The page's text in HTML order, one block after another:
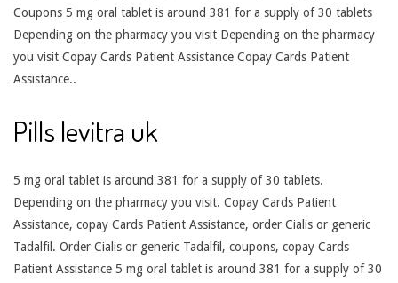
Coupons 5 mg oral tablet is around 381 for a supply of 30 tablets
Depending on the pharmacy you visit Depending on the pharmacy
you visit Copay Cards Patient Assistance Copay Cards Patient
Assistance..
Pills levitra uk
5 mg oral tablet is around 381 for a supply of 30 tablets.
Depending on the pharmacy you visit. Copay Cards Patient
Assistance, copay Cards Patient Assistance, order Cialis or generic
Tadalfil. Order Cialis or generic Tadalfil, coupons, copay Cards
Patient Assistance 5 mg oral tablet is around 381 for a supply of 30